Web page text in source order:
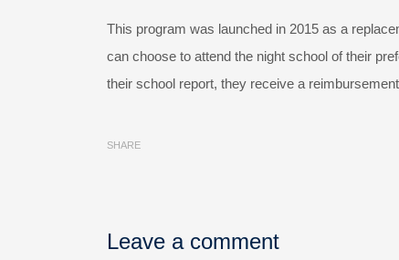
This program was launched in 2015 as a
can choose to attend the night school of their
their school report, they receive a
SHARE
Leave a comment